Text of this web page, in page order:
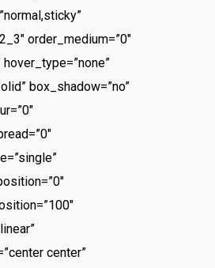
order_medium=”0″
box_shadow=”no”
center”